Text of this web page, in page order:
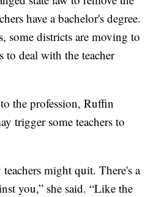
have a bachelor's degree.
some districts are moving to
to deal with the teacher
the profession, Ruffin
trigger some teachers to
might quit. There's a
you,” she said. “Like the